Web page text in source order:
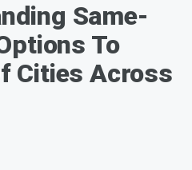
Same-
To
Cities Across